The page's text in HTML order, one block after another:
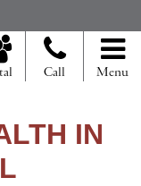
Call Menu
IN